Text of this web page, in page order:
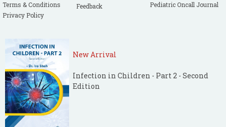
Terms & Conditions
Privacy Policy
Feedback
Pediatric Oncall Journal
New Arrival
Infection in Children - Part 2 - Second
Edition